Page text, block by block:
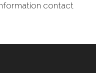
contact